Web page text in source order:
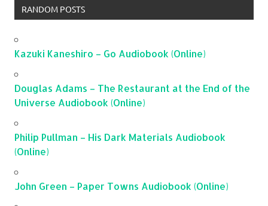
RANDOM POSTS
Kazuki Kaneshiro – Go Audiobook (Online)
Douglas Adams – The Restaurant at the End of the
Universe Audiobook (Online)
Philip Pullman – His Dark Materials Audiobook
(Online)
John Green – Paper Towns Audiobook (Online)